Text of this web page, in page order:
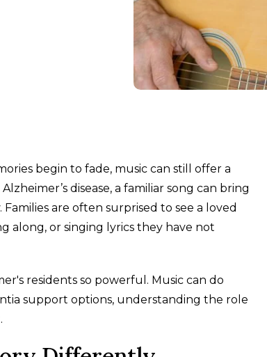
begin to fade, music can still offer a
disease, a familiar song can bring
are often surprised to see a loved
along, or singing lyrics they have not
residents so powerful. Music can do
support options, understanding the role